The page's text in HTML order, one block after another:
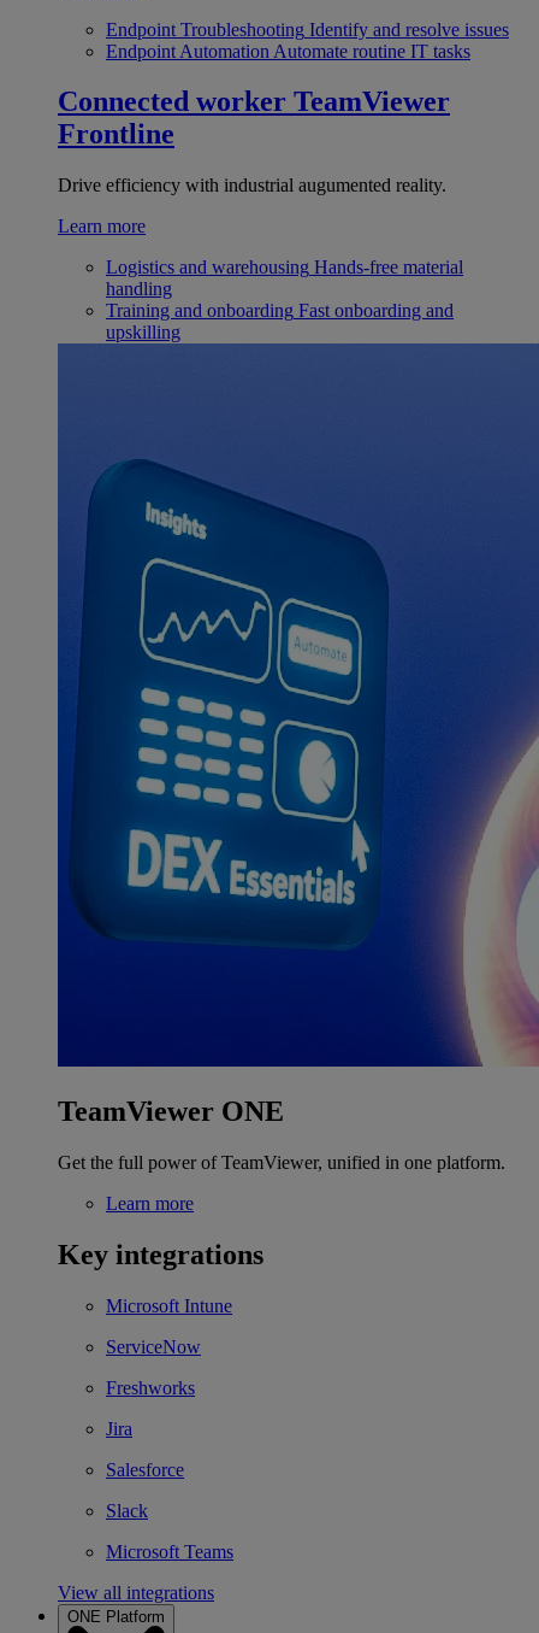
Endpoint Troubleshooting Identify and resolve issues
Endpoint Automation Automate routine IT tasks
Connected worker TeamViewer
Frontline
Drive efficiency with industrial augumented reality.
Learn more
Logistics and warehousing Hands-free material
handling
Training and onboarding Fast onboarding and
upskilling
TeamViewer ONE
Get the full power of TeamViewer, unified in one platform.
Learn more
Key integrations
Microsoft Intune
ServiceNow
Freshworks
Jira
Salesforce
Slack
Microsoft Teams
View all integrations
ONE Platform